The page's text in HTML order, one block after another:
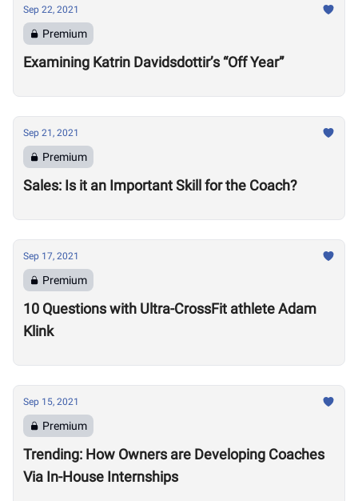
Sep 22, 2021
Premium
Examining Katrin Davidsdottir’s “Off Year”
Sep 21, 2021
Premium
Sales: Is it an Important Skill for the Coach?
Sep 17, 2021
Premium
10 Questions with Ultra-CrossFit athlete Adam
Klink
Sep 15, 2021
Premium
Trending: How Owners are Developing Coaches
Via In-House Internships